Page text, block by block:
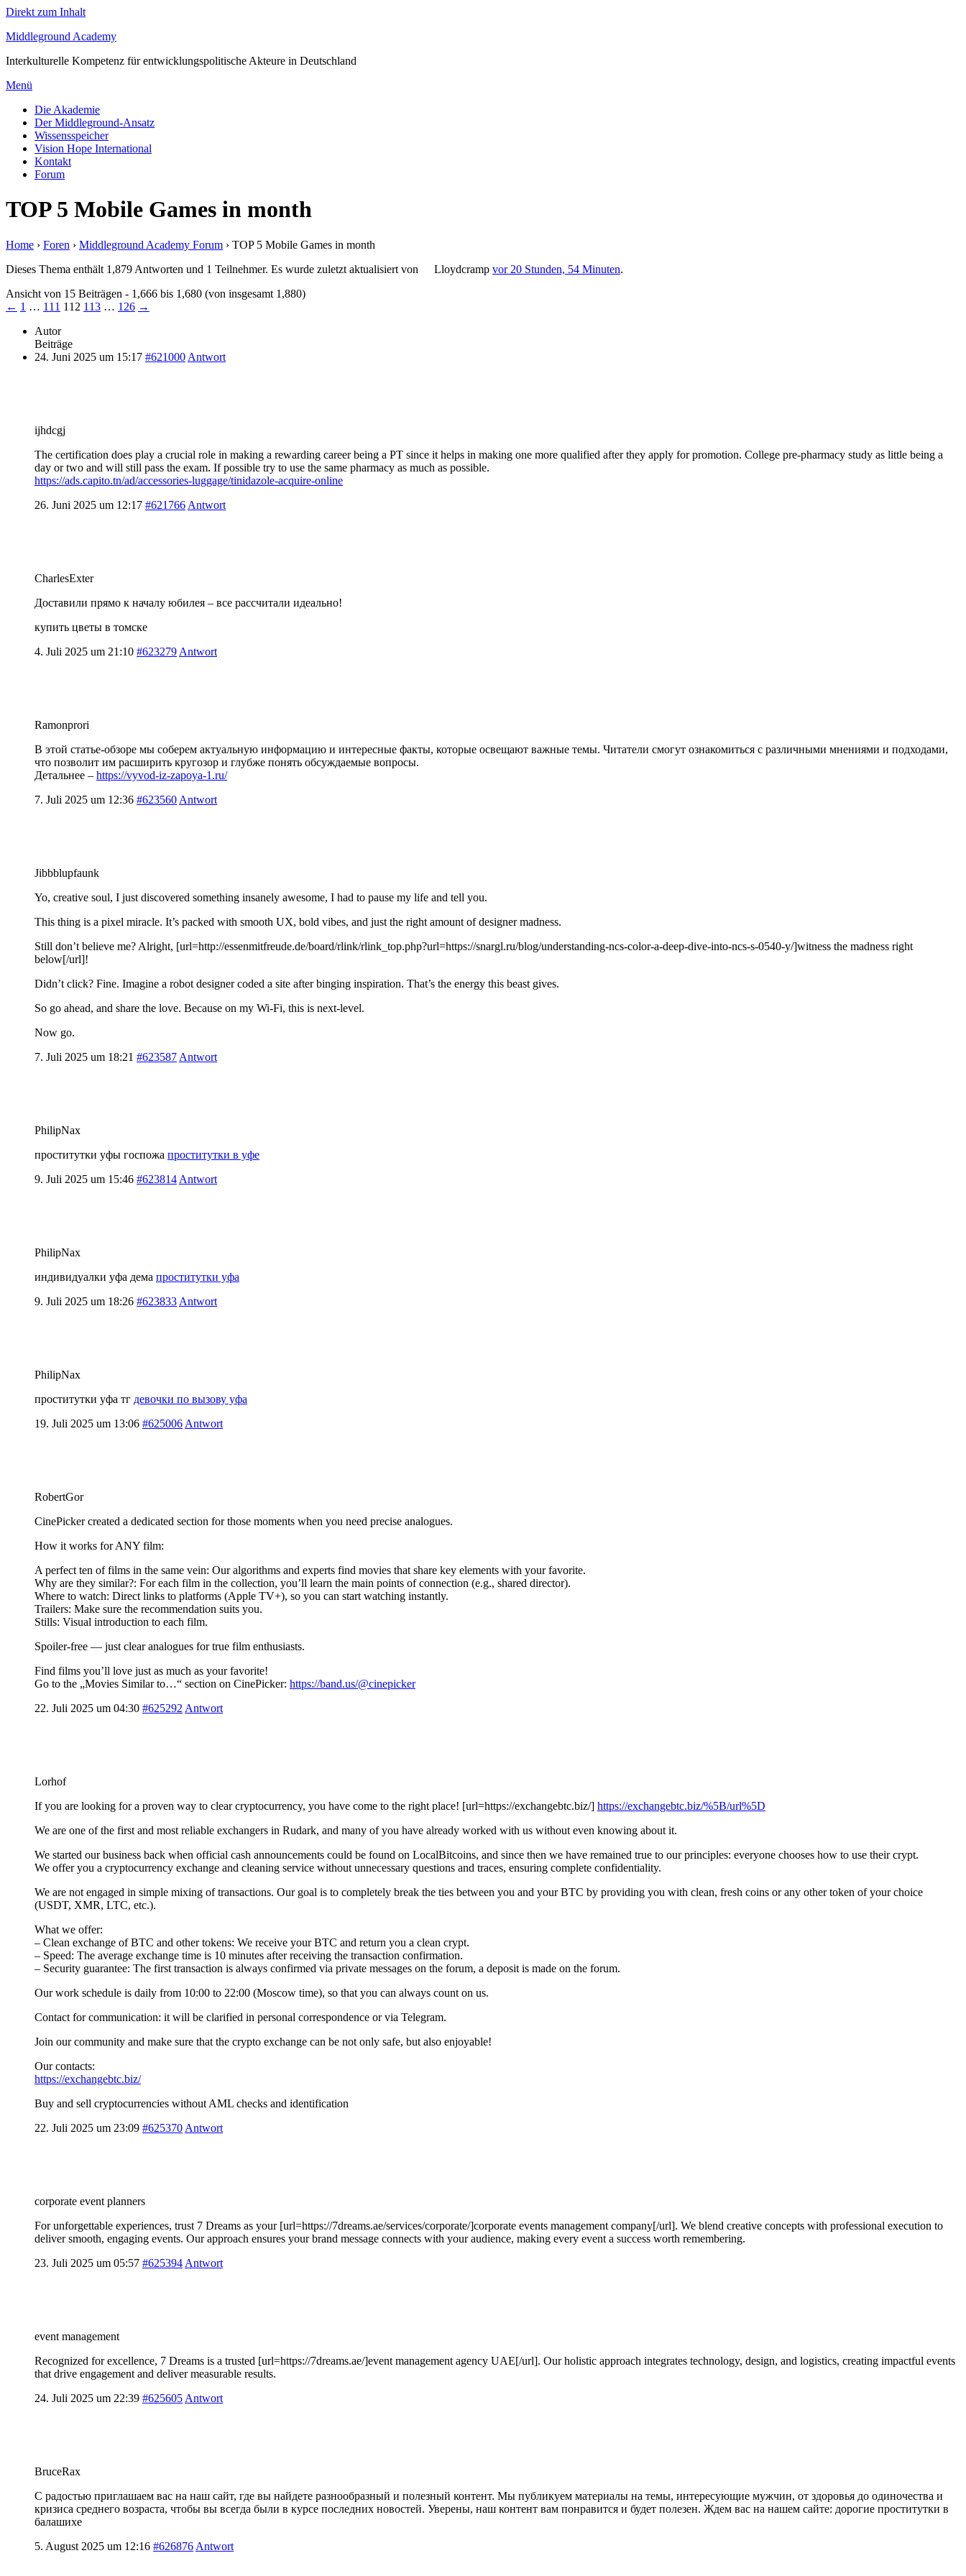
Direkt zum Inhalt
Middleground Academy
Interkulturelle Kompetenz für entwicklungspolitische Akteure in Deutschland
Menü
Die Akademie
Der Middleground-Ansatz
Wissensspeicher
Vision Hope International
Kontakt
Forum
TOP 5 Mobile Games in month
Home › Foren › Middleground Academy Forum › TOP 5 Mobile Games in month
Dieses Thema enthält 1,879 Antworten und 1 Teilnehmer. Es wurde zuletzt aktualisiert von
Lloydcramp vor 20 Stunden, 54 Minuten.
Ansicht von 15 Beiträgen - 1,666 bis 1,680 (von insgesamt 1,880)
← 1 … 111 112 113 … 126 →
Autor
Beiträge
24. Juni 2025 um 15:17 #621000 Antwort
ijhdcgj
The certification does play a crucial role in making a rewarding career being a PT since it helps in making one more qualified after they apply for promotion. College pre-pharmacy study as little being a
day or two and will still pass the exam. If possible try to use the same pharmacy as much as possible.
https://ads.capito.tn/ad/accessories-luggage/tinidazole-acquire-online
26. Juni 2025 um 12:17 #621766 Antwort
CharlesExter
Доставили прямо к началу юбилея – все рассчитали идеально!
купить цветы в томске
4. Juli 2025 um 21:10 #623279 Antwort
Ramonprori
В этой статье-обзоре мы соберем актуальную информацию и интересные факты, которые освещают важные темы. Читатели смогут ознакомиться с различными мнениями и подходами,
что позволит им расширить кругозор и глубже понять обсуждаемые вопросы.
Детальнее – https://vyvod-iz-zapoya-1.ru/
7. Juli 2025 um 12:36 #623560 Antwort
Jibbblupfaunk
Yo, creative soul, I just discovered something insanely awesome, I had to pause my life and tell you.
This thing is a pixel miracle. It’s packed with smooth UX, bold vibes, and just the right amount of designer madness.
Still don’t believe me? Alright, [url=http://essenmitfreude.de/board/rlink/rlink_top.php?url=https://snargl.ru/blog/understanding-ncs-color-a-deep-dive-into-ncs-s-0540-y/]witness the madness right
below[/url]!
Didn’t click? Fine. Imagine a robot designer coded a site after binging inspiration. That’s the energy this beast gives.
So go ahead, and share the love. Because on my Wi-Fi, this is next-level.
Now go.
7. Juli 2025 um 18:21 #623587 Antwort
PhilipNax
проститутки уфы госпожа проститутки в уфе
9. Juli 2025 um 15:46 #623814 Antwort
PhilipNax
индивидуалки уфа дема проститутки уфа
9. Juli 2025 um 18:26 #623833 Antwort
PhilipNax
проститутки уфа тг девочки по вызову уфа
19. Juli 2025 um 13:06 #625006 Antwort
RobertGor
CinePicker created a dedicated section for those moments when you need precise analogues.
How it works for ANY film:
A perfect ten of films in the same vein: Our algorithms and experts find movies that share key elements with your favorite.
Why are they similar?: For each film in the collection, you’ll learn the main points of connection (e.g., shared director).
Where to watch: Direct links to platforms (Apple TV+), so you can start watching instantly.
Trailers: Make sure the recommendation suits you.
Stills: Visual introduction to each film.
Spoiler-free — just clear analogues for true film enthusiasts.
Find films you’ll love just as much as your favorite!
Go to the „Movies Similar to…“ section on CinePicker: https://band.us/@cinepicker
22. Juli 2025 um 04:30 #625292 Antwort
Lorhof
If you are looking for a proven way to clear cryptocurrency, you have come to the right place! [url=https://exchangebtc.biz/] https://exchangebtc.biz/%5B/url%5D
We are one of the first and most reliable exchangers in Rudark, and many of you have already worked with us without even knowing about it.
We started our business back when official cash announcements could be found on LocalBitcoins, and since then we have remained true to our principles: everyone chooses how to use their crypt.
We offer you a cryptocurrency exchange and cleaning service without unnecessary questions and traces, ensuring complete confidentiality.
We are not engaged in simple mixing of transactions. Our goal is to completely break the ties between you and your BTC by providing you with clean, fresh coins or any other token of your choice
(USDT, XMR, LTC, etc.).
What we offer:
– Clean exchange of BTC and other tokens: We receive your BTC and return you a clean crypt.
– Speed: The average exchange time is 10 minutes after receiving the transaction confirmation.
– Security guarantee: The first transaction is always confirmed via private messages on the forum, a deposit is made on the forum.
Our work schedule is daily from 10:00 to 22:00 (Moscow time), so that you can always count on us.
Contact for communication: it will be clarified in personal correspondence or via Telegram.
Join our community and make sure that the crypto exchange can be not only safe, but also enjoyable!
Our contacts:
https://exchangebtc.biz/
Buy and sell cryptocurrencies without AML checks and identification
22. Juli 2025 um 23:09 #625370 Antwort
corporate event planners
For unforgettable experiences, trust 7 Dreams as your [url=https://7dreams.ae/services/corporate/]corporate events management company[/url]. We blend creative concepts with professional execution to
deliver smooth, engaging events. Our approach ensures your brand message connects with your audience, making every event a success worth remembering.
23. Juli 2025 um 05:57 #625394 Antwort
event management
Recognized for excellence, 7 Dreams is a trusted [url=https://7dreams.ae/]event management agency UAE[/url]. Our holistic approach integrates technology, design, and logistics, creating impactful events
that drive engagement and deliver measurable results.
24. Juli 2025 um 22:39 #625605 Antwort
BruceRax
С радостью приглашаем вас на наш сайт, где вы найдете разнообразный и полезный контент. Мы публикуем материалы на темы, интересующие мужчин, от здоровья до одиночества и
кризиса среднего возраста, чтобы вы всегда были в курсе последних новостей. Уверены, наш контент вам понравится и будет полезен. Ждем вас на нашем сайте: дорогие проститутки в
балашихе
5. August 2025 um 12:16 #626876 Antwort